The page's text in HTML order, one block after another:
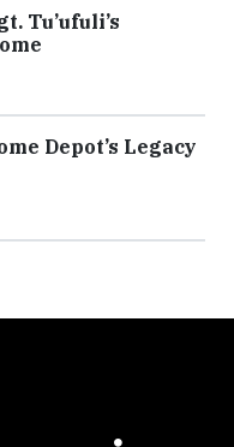
Tu’ufuli’s
Depot’s Legacy